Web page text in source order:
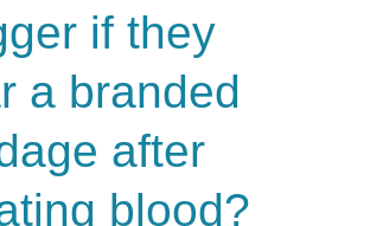
if they
a branded
after
blood?